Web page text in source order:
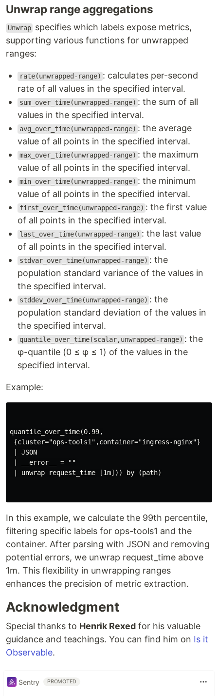
Unwrap range aggregations
Unwrap specifies which labels expose metrics,
supporting various functions for unwrapped
ranges:
rate(unwrapped-range) : calculates per-second
rate of all values in the specified interval.
sum_over_time(unwrapped-range) : the sum of all
values in the specified interval.
avg_over_time(unwrapped-range) : the average
value of all points in the specified interval.
max_over_time(unwrapped-range) : the maximum
value of all points in the specified interval.
min_over_time(unwrapped-range) : the minimum
value of all points in the specified interval.
first_over_time(unwrapped-range) : the first value
of all points in the specified interval.
last_over_time(unwrapped-range) : the last value
of all points in the specified interval.
stdvar_over_time(unwrapped-range) : the
population standard variance of the values in
the specified interval.
stddev_over_time(unwrapped-range) : the
population standard deviation of the values in
the specified interval.
quantile_over_time(scalar,unwrapped-range) : the
φ-quantile (0 ≤ φ ≤ 1) of the values in the
specified interval.
Example:
quantile_over_time(0.99,
{cluster="ops-tools1",container="ingress-nginx"}
| JSON
| __error__ = ""
| unwrap request_time [1m])) by (path)
In this example, we calculate the 99th percentile,
filtering specific labels for ops-tools1 and the
container. After parsing with JSON and removing
potential errors, we unwrap request_time above
1m. This flexibility in unwrapping ranges
enhances the precision of metric extraction.
Acknowledgment
Special thanks to Henrik Rexed for his valuable
guidance and teachings. You can find him on Is it
Observable.
Sentry PROMOTED